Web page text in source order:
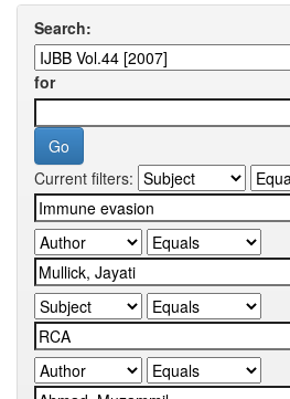
Search:
for
Current filters: